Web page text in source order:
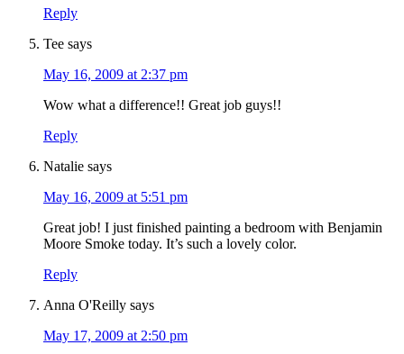
Reply
Tee says
May 16, 2009 at 2:37 pm
Wow what a difference!! Great job guys!!
Reply
Natalie says
May 16, 2009 at 5:51 pm
Great job! I just finished painting a bedroom with Benjamin
Moore Smoke today. It’s such a lovely color.
Reply
Anna O'Reilly says
May 17, 2009 at 2:50 pm